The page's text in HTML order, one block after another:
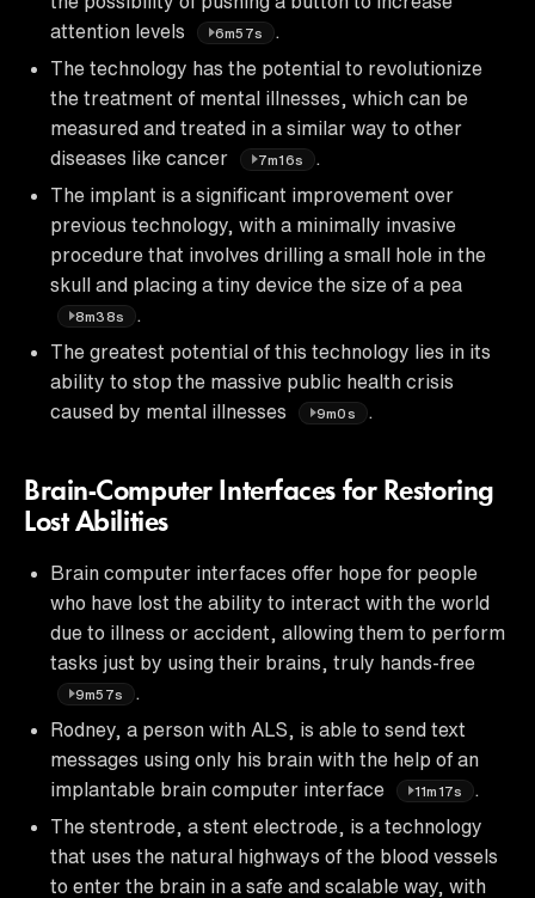
attention levels
6m57s
The technology has the potential to revolutionize
the treatment of mental illnesses, which can be
measured and treated in a similar way to other
diseases like cancer
7m16s
The implant is a significant improvement over
previous technology, with a minimally invasive
procedure that involves drilling a small hole in the
skull and placing a tiny device the size of a pea
8m38s
The greatest potential of this technology lies in its
ability to stop the massive public health crisis
caused by mental illnesses
9m0s .
Brain-Computer Interfaces for Restoring
Lost Abilities
Brain computer interfaces offer hope for people
who have lost the ability to interact with the world
due to illness or accident, allowing them to perform
tasks just by using their brains, truly hands-free
9m57s
Rodney, a person with ALS, is able to send text
messages using only his brain with the help of an
implantable brain computer interface
11m17s
The stentrode, a stent electrode, is a technology
that uses the natural highways of the blood vessels
to enter the brain in a safe and scalable way, with